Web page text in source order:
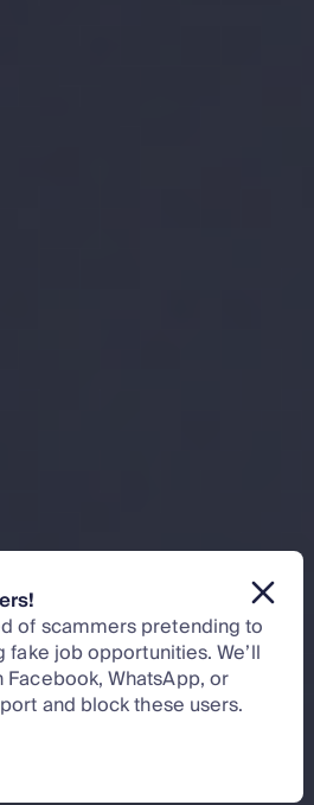
of scammers pretending to
job opportunities. We’ll
WhatsApp, or
and block these users.